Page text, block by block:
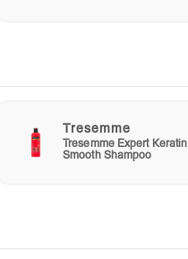
Tresemme
Tresemme Expert Keratin
Smooth Shampoo